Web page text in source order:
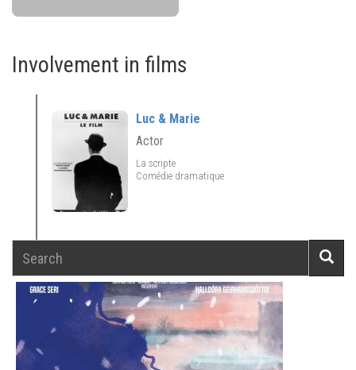
Involvement in films
Luc & Marie
Actor
La scripte
Comédie dramatique